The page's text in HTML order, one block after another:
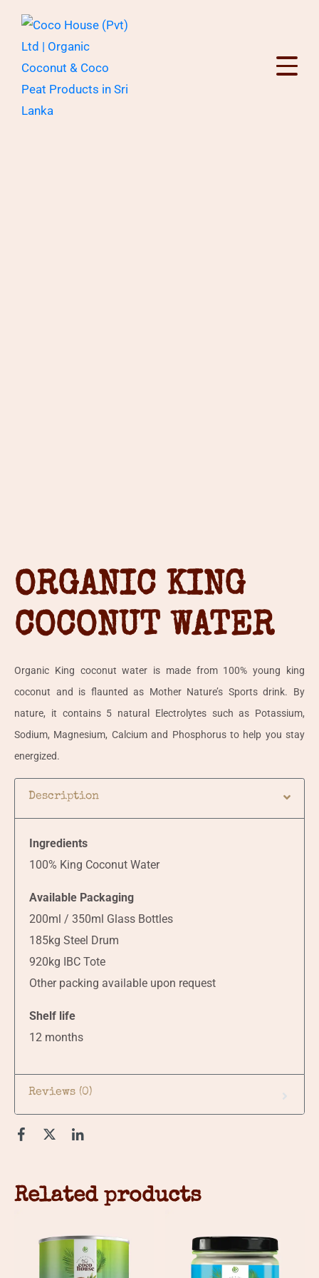
ORGANIC KING
COCONUT WATER
Organic King coconut water is made from 100% young king
coconut and is flaunted as Mother Nature’s Sports drink. By
nature, it contains 5 natural Electrolytes such as Potassium,
Sodium, Magnesium, Calcium and Phosphorus to help you stay
energized.
Description
Ingredients
100% King Coconut Water
Available Packaging
200ml / 350ml Glass Bottles
185kg Steel Drum
920kg IBC Tote
Other packing available upon request
Shelf life
12 months
Reviews (0)
Related products